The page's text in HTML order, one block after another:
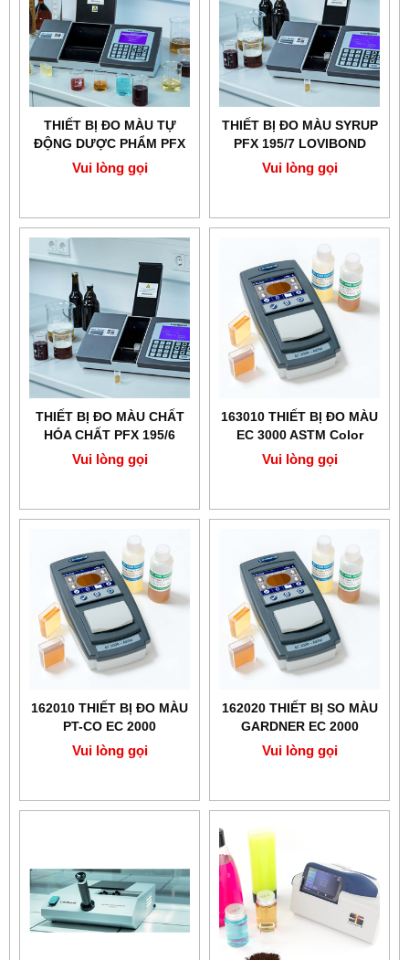
THIẾT BỊ ĐO MÀU TỰ
ĐỘNG DƯỢC PHẨM PFX
195/5 LOVIBOND
Vui lòng gọi
THIẾT BỊ ĐO MÀU SYRUP
PFX 195/7 LOVIBOND
Vui lòng gọi
THIẾT BỊ ĐO MÀU CHẤT
HÓA CHẤT PFX 195/6
Vui lòng gọi
163010 THIẾT BỊ ĐO MÀU
EC 3000 ASTM Color
LOVIBOND
Vui lòng gọi
162010 THIẾT BỊ ĐO MÀU
PT-CO EC 2000
LOVIBOND
Vui lòng gọi
162020 THIẾT BỊ SO MÀU
GARDNER EC 2000
LOVIBOND
Vui lòng gọi